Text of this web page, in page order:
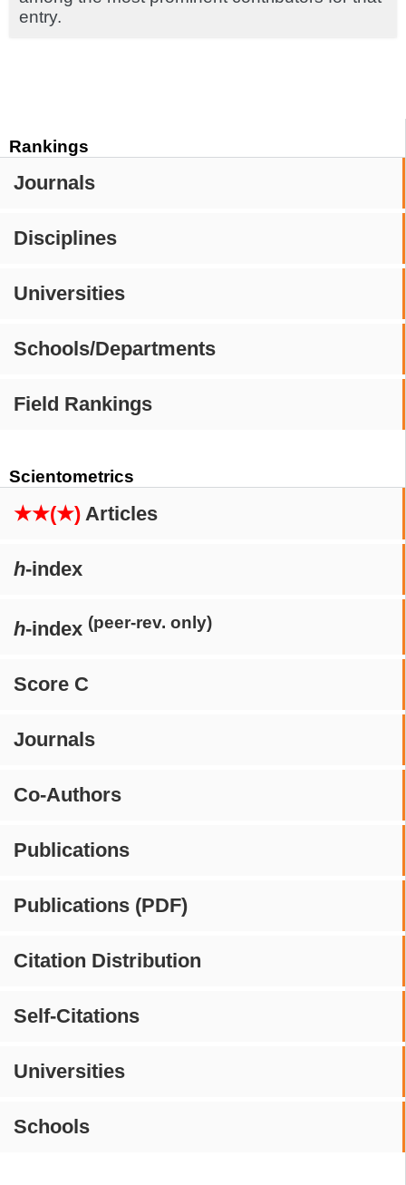
Rankings
Journals
Disciplines
Universities
Schools/Departments
Field Rankings
Scientometrics
★★(★) Articles
h-index
h-index (peer-rev. only)
Score C
Journals
Co-Authors
Publications
Publications (PDF)
Citation Distribution
Self-Citations
Universities
Schools
entry.